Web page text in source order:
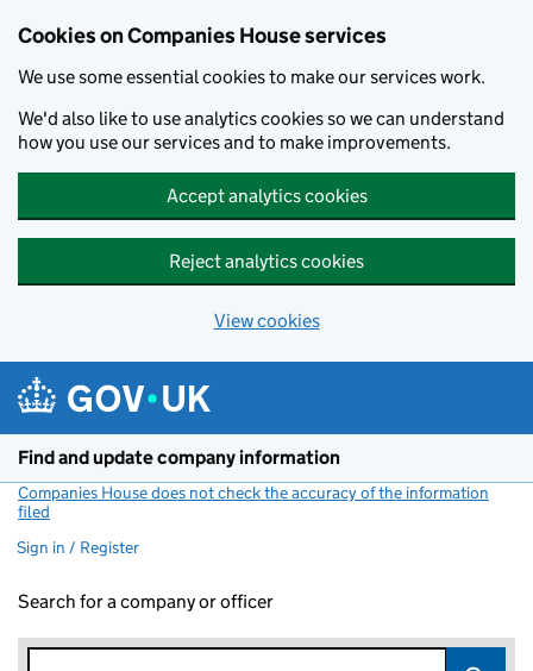
Cookies on Companies House services
We use some essential cookies to make our services work.
We'd also like to use analytics cookies so we can understand
how you use our services and to make improvements.
Accept analytics cookies
Reject analytics cookies
View cookies
Find and update company information
Companies House does not check the accuracy of the information
filed
Sign in / Register
Search for a company or officer